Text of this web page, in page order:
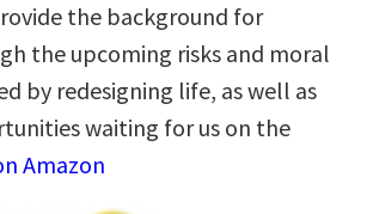
the background for
the upcoming risks and moral
by redesigning life, as well as
waiting for us on the
Amazon